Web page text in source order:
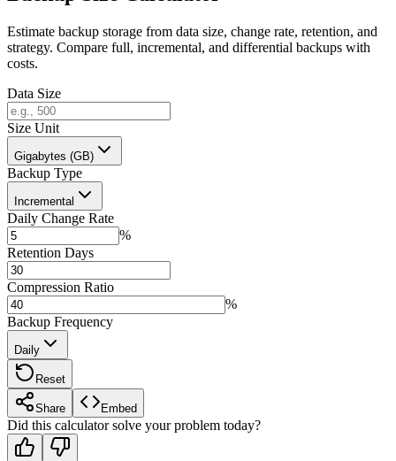
Estimate backup storage from data size, change rate, retention, and
strategy. Compare full, incremental, and differential backups with
costs.
Data Size
Size Unit
Gigabytes (GB)
Backup Type
Incremental
Daily Change Rate
%
Retention Days
Compression Ratio
%
Backup Frequency
Daily
Reset
Share Embed
Did this calculator solve your problem today?